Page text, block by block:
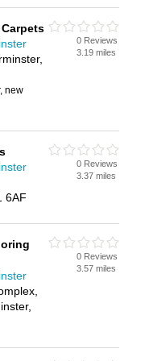
new
0 Reviews
3.19 miles
6AF
0 Reviews
3.37 miles
0 Reviews
3.57 miles